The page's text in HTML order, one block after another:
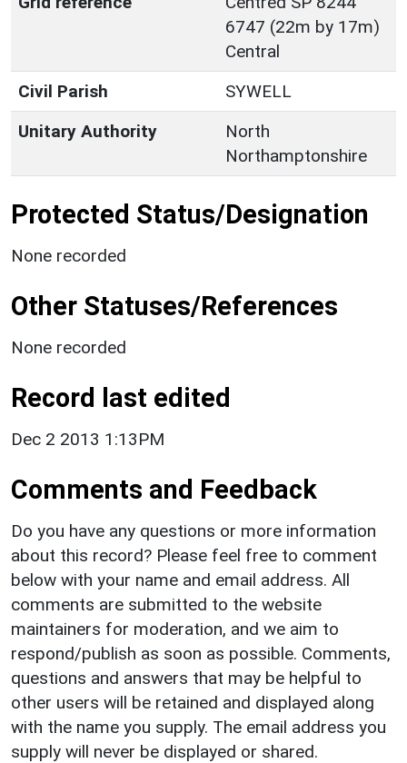
6747 (22m by 17m)
Central
Civil Parish
SYWELL
Unitary Authority
North
Northamptonshire
Protected Status/Designation
None recorded
Other Statuses/References
None recorded
Record last edited
Dec 2 2013 1:13PM
Comments and Feedback
Do you have any questions or more information
about this record? Please feel free to comment
below with your name and email address. All
comments are submitted to the website
maintainers for moderation, and we aim to
respond/publish as soon as possible. Comments,
questions and answers that may be helpful to
other users will be retained and displayed along
with the name you supply. The email address you
supply will never be displayed or shared.